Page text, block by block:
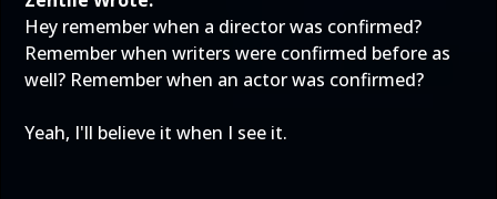
Hey remember when a director was confirmed?
Remember when writers were confirmed before as
well? Remember when an actor was confirmed?
Yeah, I'll believe it when I see it.